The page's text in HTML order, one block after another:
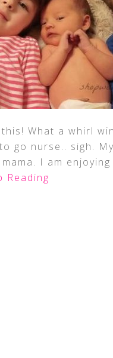
What a whirl
go nurse.. sigh.
I am
Reading